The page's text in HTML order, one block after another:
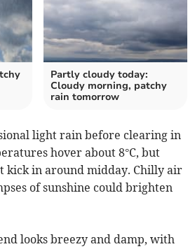
Partly cloudy today:
Cloudy morning, patchy
rain tomorrow
light rain before clearing in
hover about 8°C, but
kick in around midday. Chilly air
of sunshine could brighten
looks breezy and damp, with